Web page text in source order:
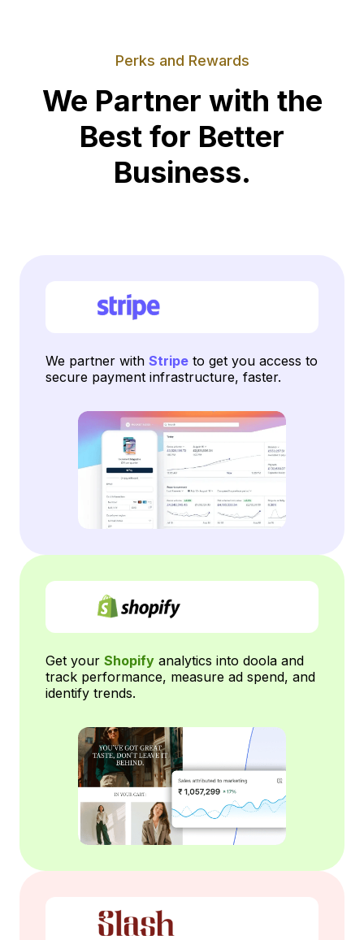
Perks and Rewards
We Partner with the
Best for Better
Business.
We partner with Stripe to get you access to
secure payment infrastructure, faster.
Get your Shopify analytics into doola and
track performance, measure ad spend, and
identify trends.